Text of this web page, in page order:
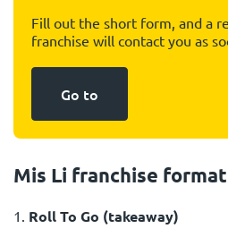
Fill out the short form, and a
franchise will contact you as
Go to
Mis Li franchise
1. Roll To Go (takeaway)